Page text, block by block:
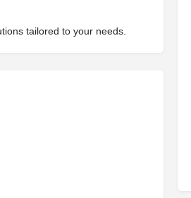
tailored to your needs.